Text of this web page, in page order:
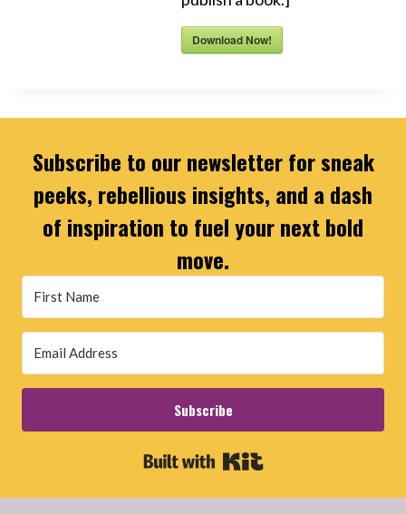
Download Now!
Subscribe to our newsletter for sneak
peeks, rebellious insights, and a dash
of inspiration to fuel your next bold
move.
Subscribe
Built with Kit